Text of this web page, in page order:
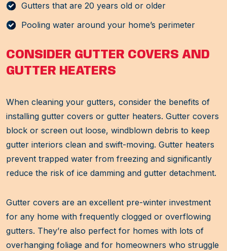
Gutters that are 20 years old or older
Pooling water around your home’s perimeter
CONSIDER GUTTER COVERS AND
GUTTER HEATERS
When cleaning your gutters, consider the benefits of
installing gutter covers or gutter heaters. Gutter covers
block or screen out loose, windblown debris to keep
gutter interiors clean and swift-moving. Gutter heaters
prevent trapped water from freezing and significantly
reduce the risk of ice damming and gutter detachment.
Gutter covers are an excellent pre-winter investment
for any home with frequently clogged or overflowing
gutters. They’re also perfect for homes with lots of
overhanging foliage and for homeowners who struggle